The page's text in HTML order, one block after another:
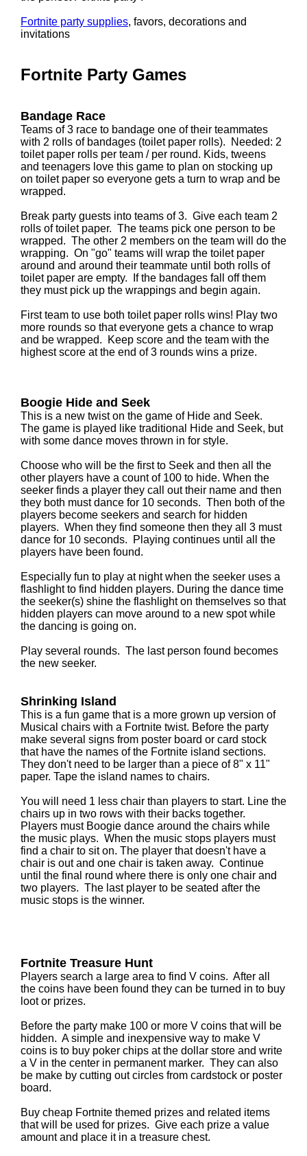
Fortnite party supplies, favors, decorations and
invitations
Fortnite Party Games
Bandage Race
Teams of 3 race to bandage one of their teammates
with 2 rolls of bandages (toilet paper rolls). Needed: 2
toilet paper rolls per team / per round. Kids, tweens
and teenagers love this game to plan on stocking up
on toilet paper so everyone gets a turn to wrap and be
wrapped.
Break party guests into teams of 3. Give each team 2
rolls of toilet paper. The teams pick one person to be
wrapped. The other 2 members on the team will do the
wrapping. On "go" teams will wrap the toilet paper
around and around their teammate until both rolls of
toilet paper are empty. If the bandages fall off them
they must pick up the wrappings and begin again.
First team to use both toilet paper rolls wins! Play two
more rounds so that everyone gets a chance to wrap
and be wrapped. Keep score and the team with the
highest score at the end of 3 rounds wins a prize.
Boogie Hide and Seek
This is a new twist on the game of Hide and Seek.
The game is played like traditional Hide and Seek, but
with some dance moves thrown in for style.
Choose who will be the first to Seek and then all the
other players have a count of 100 to hide. When the
seeker finds a player they call out their name and then
they both must dance for 10 seconds. Then both of the
players become seekers and search for hidden
players. When they find someone then they all 3 must
dance for 10 seconds. Playing continues until all the
players have been found.
Especially fun to play at night when the seeker uses a
flashlight to find hidden players. During the dance time
the seeker(s) shine the flashlight on themselves so that
hidden players can move around to a new spot while
the dancing is going on.
Play several rounds. The last person found becomes
the new seeker.
Shrinking Island
This is a fun game that is a more grown up version of
Musical chairs with a Fortnite twist. Before the party
make several signs from poster board or card stock
that have the names of the Fortnite island sections.
They don't need to be larger than a piece of 8" x 11"
paper. Tape the island names to chairs.
You will need 1 less chair than players to start. Line the
chairs up in two rows with their backs together.
Players must Boogie dance around the chairs while
the music plays. When the music stops players must
find a chair to sit on. The player that doesn't have a
chair is out and one chair is taken away. Continue
until the final round where there is only one chair and
two players. The last player to be seated after the
music stops is the winner.
Fortnite Treasure Hunt
Players search a large area to find V coins. After all
the coins have been found they can be turned in to buy
loot or prizes.
Before the party make 100 or more V coins that will be
hidden. A simple and inexpensive way to make V
coins is to buy poker chips at the dollar store and write
a V in the center in permanent marker. They can also
be make by cutting out circles from cardstock or poster
board.
Buy cheap Fortnite themed prizes and related items
that will be used for prizes. Give each prize a value
amount and place it in a treasure chest.